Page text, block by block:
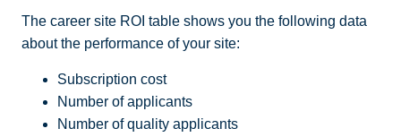
The career site ROI table shows you the following data
about the performance of your site:
Subscription cost
Number of applicants
Number of quality applicants